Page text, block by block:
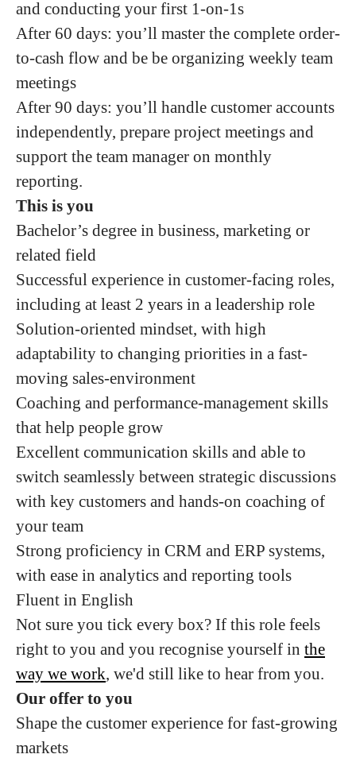
and conducting your first 1-on-1s
After 60 days: you’ll master the complete order-
to-cash flow and be be organizing weekly team
meetings
After 90 days: you’ll handle customer accounts
independently, prepare project meetings and
support the team manager on monthly
reporting.
This is you
Bachelor’s degree in business, marketing or
related field
Successful experience in customer-facing roles,
including at least 2 years in a leadership role
Solution-oriented mindset, with high
adaptability to changing priorities in a fast-
moving sales-environment
Coaching and performance-management skills
that help people grow
Excellent communication skills and able to
switch seamlessly between strategic discussions
with key customers and hands-on coaching of
your team
Strong proficiency in CRM and ERP systems,
with ease in analytics and reporting tools
Fluent in English
Not sure you tick every box? If this role feels
right to you and you recognise yourself in the
way we work, we'd still like to hear from you.
Our offer to you
Shape the customer experience for fast-growing
markets